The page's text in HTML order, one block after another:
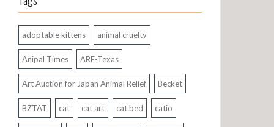
adoptable kittens animal cruelty
Anipal Times ARF-Texas
Art Auction for Japan Animal Relief Becket
BZTAT cat cat art cat bed catio